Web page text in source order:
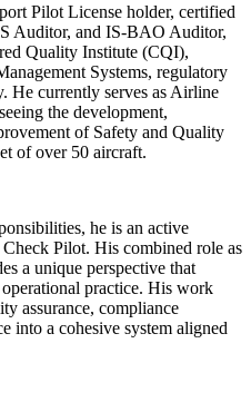
Pilot License holder, certified
Auditor, and IS-BAO Auditor,
Quality Institute (CQI),
Systems, regulatory
He currently serves as Airline
the development,
of Safety and Quality
of over 50 aircraft.
he is an active
Pilot. His combined role as
a unique perspective that
practice. His work
assurance, compliance
into a cohesive system aligned